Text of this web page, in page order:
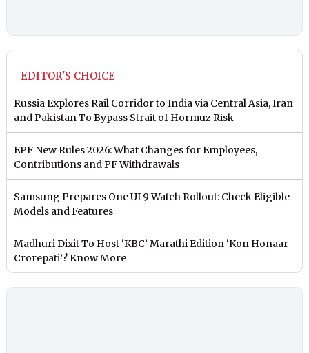
EDITOR'S CHOICE
Russia Explores Rail Corridor to India via Central Asia, Iran
and Pakistan To Bypass Strait of Hormuz Risk
EPF New Rules 2026: What Changes for Employees,
Contributions and PF Withdrawals
Samsung Prepares One UI 9 Watch Rollout: Check Eligible
Models and Features
Madhuri Dixit To Host ‘KBC’ Marathi Edition ‘Kon Honaar
Crorepati’? Know More